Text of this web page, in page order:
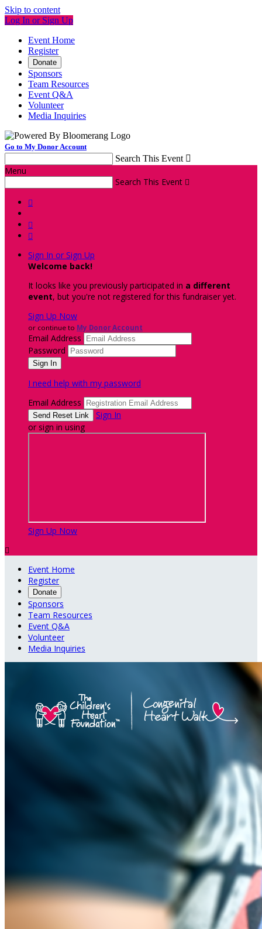
Skip to content
Log In or Sign Up
Event Home
Register
Donate
Sponsors
Team Resources
Event Q&A
Volunteer
Media Inquiries
Go to My Donor Account
Search This Event 
Menu
Search This Event 



Sign In or Sign Up
Welcome back!
It looks like you previously participated in a different
event, but you're not registered for this fundraiser yet.
Sign Up Now
or continue to My Donor Account
Email Address
Password
I need help with my password
Email Address
Sign In
or sign in using
Sign Up Now

Event Home
Register
Donate
Sponsors
Team Resources
Event Q&A
Volunteer
Media Inquiries